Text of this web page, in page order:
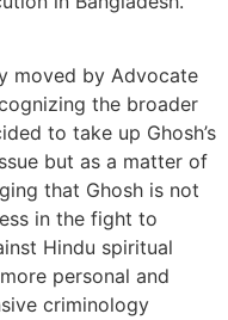
moved by Advocate
the broader
to take up Ghosh’s
but as a matter of
that Ghosh is not
in the fight to
Hindu spiritual
personal and
criminology